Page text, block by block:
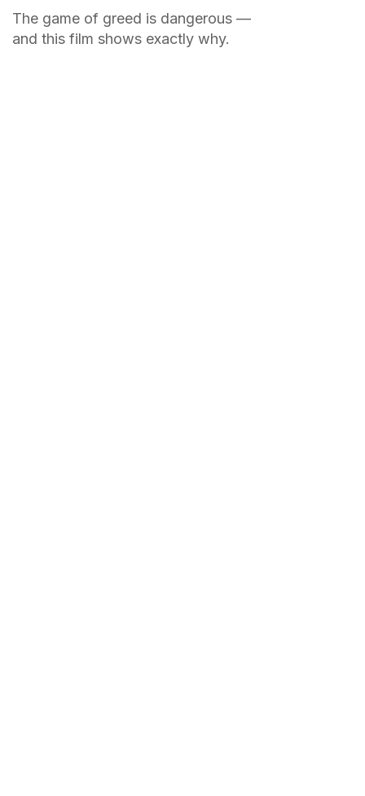
The game of greed is dangerous —
and this film shows exactly why.